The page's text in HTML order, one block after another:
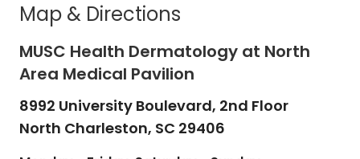
Map & Directions
MUSC Health Dermatology at North
Area Medical Pavilion
8992 University Boulevard, 2nd Floor
North Charleston, SC 29406